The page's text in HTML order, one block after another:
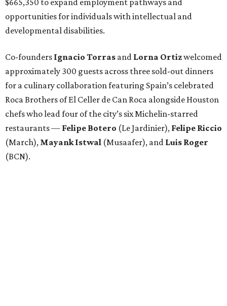
$665,350 to expand employment pathways and
opportunities for individuals with intellectual and
developmental disabilities.
Co-founders Ignacio Torras and Lorna Ortizwelcomed
approximately 300 guests across three sold-out dinners
for a culinary collaboration featuring Spain’s celebrated
Roca Brothers of El Celler de Can Roca alongside Houston
chefs who lead four of the city’s six Michelin-starred
restaurants — Felipe Botero (Le Jardinier), Felipe Riccio
(March), Mayank Istwal (Musaafer), and Luis Roger
(BCN).